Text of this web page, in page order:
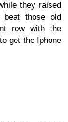
they raised
those old
row with the
get the Iphone